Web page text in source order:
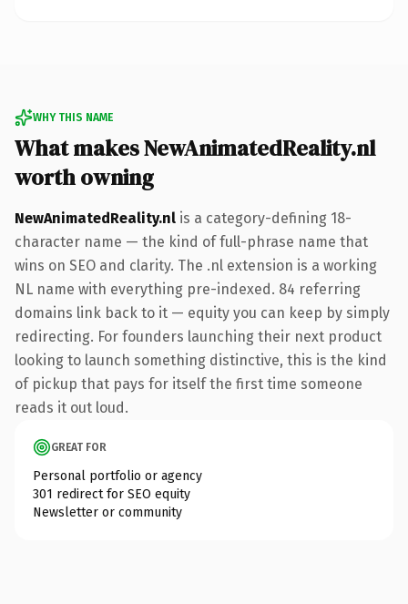
WHY THIS NAME
What makes NewAnimatedReality.nl
worth owning
NewAnimatedReality.nl is a category-defining 18-
character name — the kind of full-phrase name that
wins on SEO and clarity. The .nl extension is a working
NL name with everything pre-indexed. 84 referring
domains link back to it — equity you can keep by simply
redirecting. For founders launching their next product
looking to launch something distinctive, this is the kind
of pickup that pays for itself the first time someone
reads it out loud.
GREAT FOR
Personal portfolio or agency
301 redirect for SEO equity
Newsletter or community